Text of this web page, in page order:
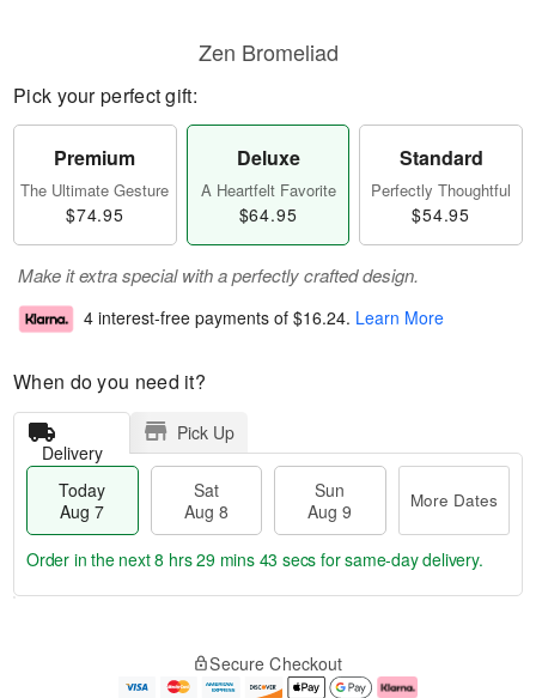
Zen Bromeliad
Pick your perfect gift:
Premium
The Ultimate Gesture
$74.95
Deluxe
A Heartfelt Favorite
$64.95
Standard
Perfectly Thoughtful
$54.95
Make it extra special with a perfectly crafted design.
4 interest-free payments of $16.24. Learn More
When do you need it?
Delivery
Pick Up
Today
Aug 7
Sat
Aug 8
Sun
Aug 9
More Dates
e
Order in the next8 hrs 29 mins 43 secs for same-day delivery.
Secure Checkout